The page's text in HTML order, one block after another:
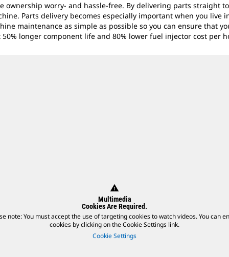
ownership worry- and hassle-free. By delivering parts straight
Parts delivery becomes especially important when you live
maintenance as simple as possible so you can ensure that
longer component life and 80% lower fuel injector cost per
warning
Multimedia
Cookies Are Required.
note: You must accept the use of targeting cookies to watch videos. You can
cookies by clicking on the Cookie Settings link.
Cookie Settings